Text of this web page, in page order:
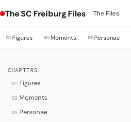
The SC Freiburg Files The Files
01Figures 02Moments 03Personae
CHAPTERS
01 Figures
02 Moments
03 Personae